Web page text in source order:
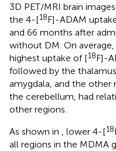
3D PET/MRI brain
the 4-[18F]-ADAM
and 66 months after
without DM. On
highest uptake of [18F]-
followed by the
amygdala, and the other
the cerebellum, had
other regions.
As shown in , lower 4-[18
all regions in the MDMA